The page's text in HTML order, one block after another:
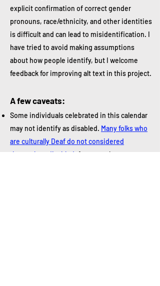
explicit confirmation of correct gender
pronouns, race/ethnicity, and other identities
is difficult and can lead to misidentification. I
have tried to avoid making assumptions
about how people identify, but I welcome
feedback for improving alt text in this project.
A few caveats:
Some individuals celebrated in this calendar
may not identify as disabled. Many folks who
are culturally Deaf do not considered
themselves disabled , for example.